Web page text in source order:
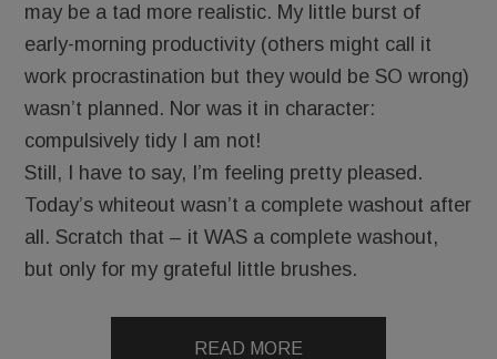
may be a tad more realistic. My little burst of
early-morning productivity (others might call it
work procrastination but they would be SO wrong)
wasn’t planned. Nor was it in character:
compulsively tidy I am not!
Still, I have to say, I’m feeling pretty pleased.
Today’s whiteout wasn’t a complete washout after
all. Scratch that – it WAS a complete washout,
but only for my grateful little brushes.
READ MORE